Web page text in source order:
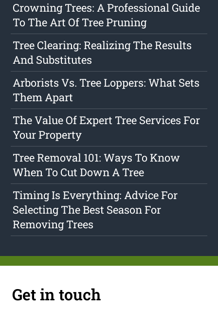
Crowning Trees: A Professional Guide
To The Art Of Tree Pruning
Tree Clearing: Realizing The Results
And Substitutes
Arborists Vs. Tree Loppers: What Sets
Them Apart
The Value Of Expert Tree Services For
Your Property
Tree Removal 101: Ways To Know
When To Cut Down A Tree
Timing Is Everything: Advice For
Selecting The Best Season For
Removing Trees
Get in touch